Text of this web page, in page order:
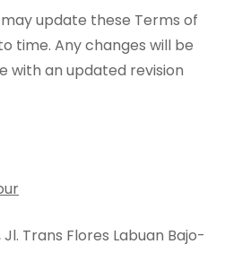
update these Terms of
time. Any changes will be
with an updated revision
Trans Flores Labuan Bajo-